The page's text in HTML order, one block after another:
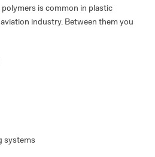
is common in plastic
industry. Between them you
systems